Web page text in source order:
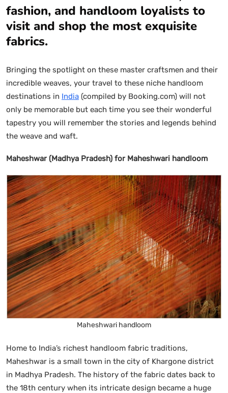
fashion, and handloom loyalists to
visit and shop the most exquisite
fabrics.
Bringing the spotlight on these master craftsmen and their
incredible weaves, your travel to these niche handloom
destinations in India (compiled by Booking.com) will not
only be memorable but each time you see their wonderful
tapestry you will remember the stories and legends behind
the weave and waft.
Maheshwar (Madhya Pradesh) for Maheshwari handloom
Maheshwari handloom
Home to India’s richest handloom fabric traditions,
Maheshwar is a small town in the city of Khargone district
in Madhya Pradesh. The history of the fabric dates back to
the 18th century when its intricate design became a huge